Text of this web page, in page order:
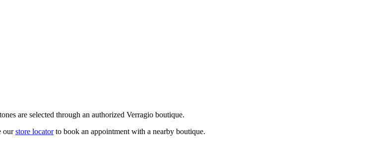
are selected through an authorized Verragio boutique.
our store locatorto book an appointment with a nearby boutique.